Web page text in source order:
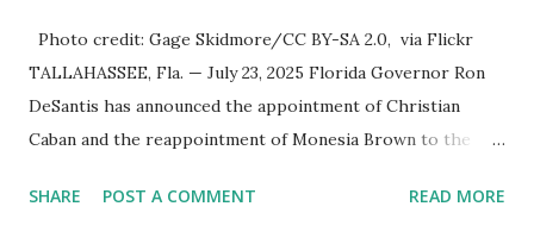
Photo credit: Gage Skidmore/CC BY-SA 2.0, via Flickr
TALLAHASSEE, Fla. — July 23, 2025 Florida Governor Ron
DeSantis has announced the appointment of Christian
Caban and the reappointment of Monesia Brown to the
reinforcing the state’s commitment to strong leadership in
SHARE POST A COMMENT READ MORE